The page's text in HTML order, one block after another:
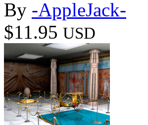
By -AppleJack-
$11.95 USD